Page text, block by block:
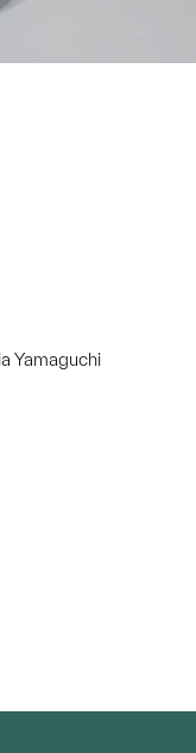
Yamaguchi